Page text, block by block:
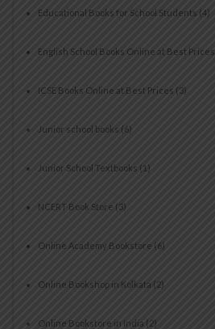
Educational Books for School Students (4)
English School Books Online at Best Prices
ICSE Books Online at Best Prices (3)
Junior school books (6)
Junior School Textbooks (1)
NCERT Book Store (3)
Online Academy Bookstore (6)
Online Bookshop in Kolkata (2)
Online Bookstore in India (2)